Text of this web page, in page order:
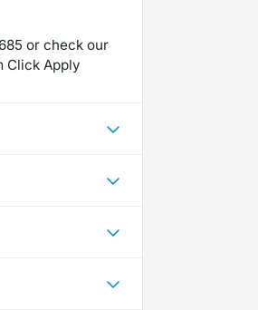
or check our
Click Apply